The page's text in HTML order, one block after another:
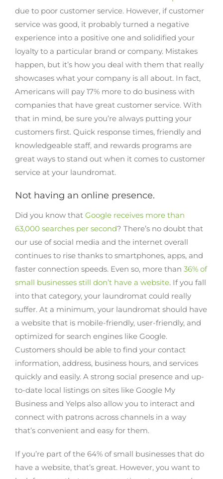
due to poor customer service. However, if customer
service was good, it probably turned a negative
experience into a positive one and solidified your
loyalty to a particular brand or company. Mistakes
happen, but it’s how you deal with them that really
showcases what your company is all about. In fact,
Americans will pay 17% more to do business with
companies that have great customer service. With
that in mind, be sure you’re always putting your
customers first. Quick response times, friendly and
knowledgeable staff, and rewards programs are
great ways to stand out when it comes to customer
service at your laundromat.
Not having an online presence.
Did you know that Google receives more than
63,000 searches per second? There’s no doubt that
our use of social media and the internet overall
continues to rise thanks to smartphones, apps, and
faster connection speeds. Even so, more than 36% of
small businesses still don’t have a website. If you fall
into that category, your laundromat could really
suffer. At a minimum, your laundromat should have
a website that is mobile-friendly, user-friendly, and
optimized for search engines like Google.
Customers should be able to find your contact
information, address, business hours, and services
quickly and easily. A strong social presence and up-
to-date local listings on sites like Google My
Business and Yelps also allow you to interact and
connect with patrons across channels in a way
that’s convenient and easy for them.
If you’re part of the 64% of small businesses that do
have a website, that’s great. However, you want to